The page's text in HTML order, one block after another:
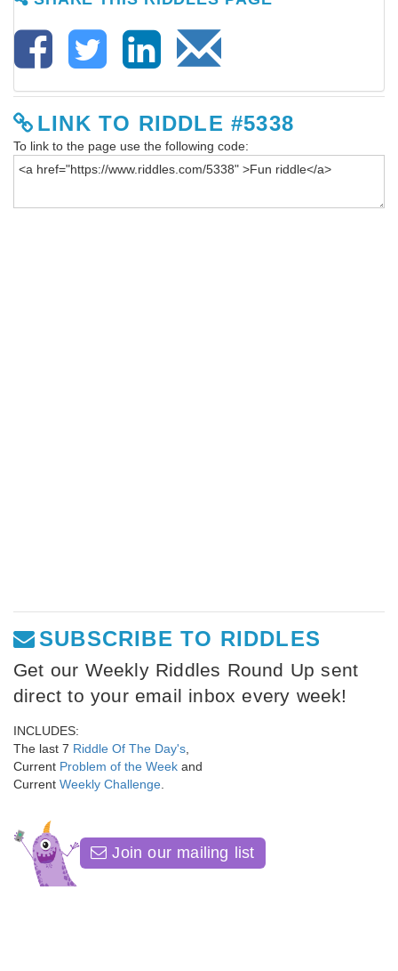
LINK TO RIDDLE #5338
To link to the page use the following code:
SUBSCRIBE TO RIDDLES
Get our Weekly Riddles Round Up sent
direct to your email inbox every week!
INCLUDES:
The last 7 Riddle Of The Day's
Current Problem of the Week and
Current Weekly Challenge
Join our mailing list